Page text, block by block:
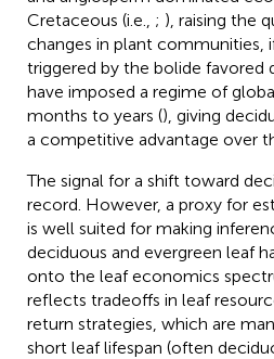
Cretaceous (i.e., ; ), raising the
changes in plant communities,
triggered by the bolide favored
have imposed a regime of
months to years (), giving
a competitive advantage over
The signal for a shift toward
record. However, a proxy for
is well suited for making
deciduous and evergreen leaf
onto the leaf economics
reflects tradeoffs in leaf
return strategies, which are
short leaf lifespan (often